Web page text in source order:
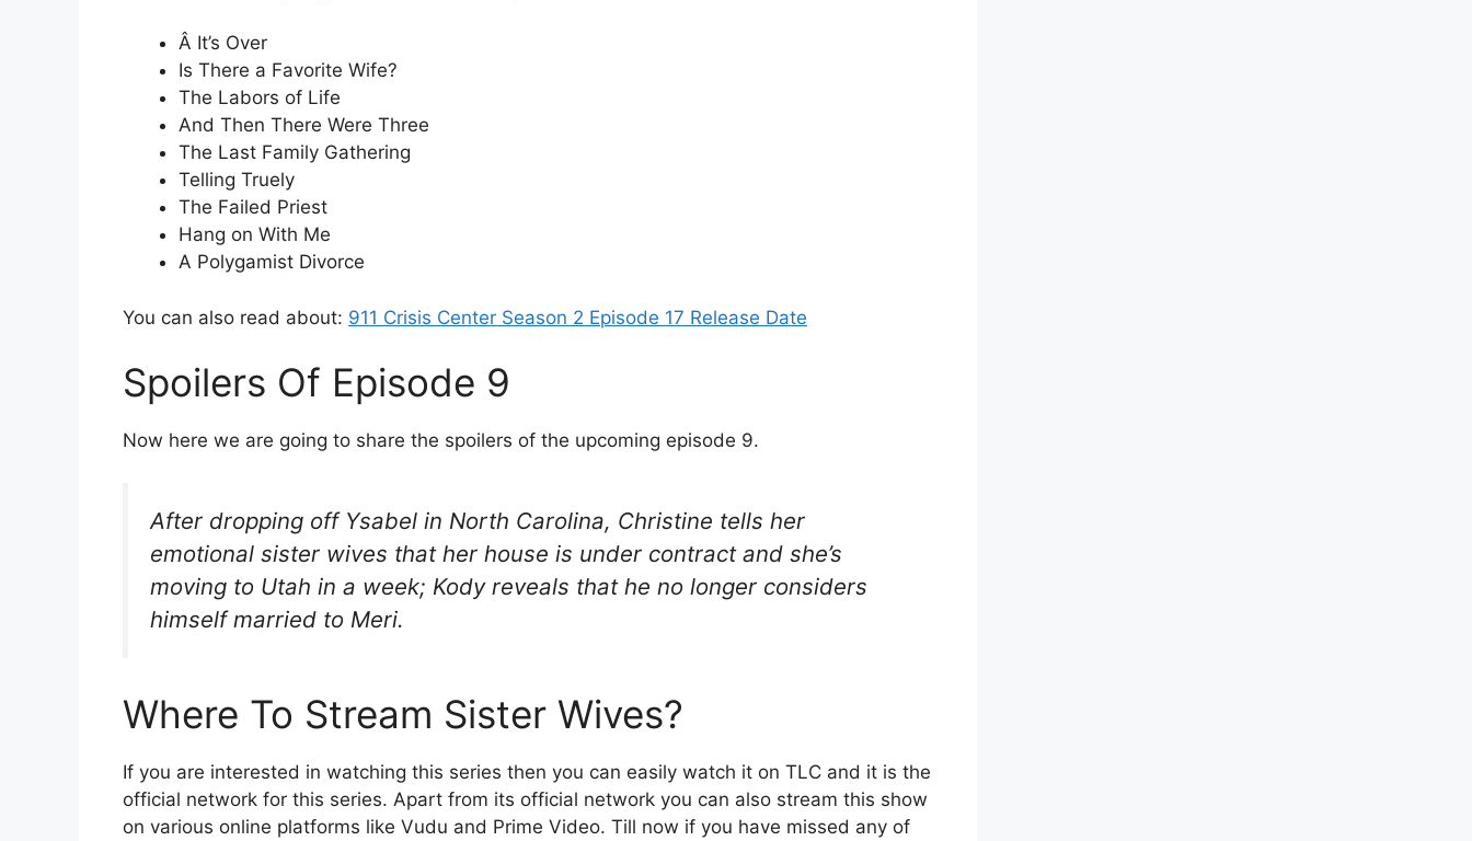
Â It’s Over
Is There a Favorite Wife?
The Labors of Life
And Then There Were Three
The Last Family Gathering
Telling Truely
The Failed Priest
Hang on With Me
A Polygamist Divorce
You can also read about: 911 Crisis Center Season 2 Episode 17 Release Date
Spoilers Of Episode 9
Now here we are going to share the spoilers of the upcoming episode 9.
After dropping off Ysabel in North Carolina, Christine tells her
emotional sister wives that her house is under contract and she’s
moving to Utah in a week; Kody reveals that he no longer considers
himself married to Meri.
Where To Stream Sister Wives?
If you are interested in watching this series then you can easily watch it on TLC and it is the
official network for this series. Apart from its official network you can also stream this show
on various online platforms like Vudu and Prime Video. Till now if you have missed any of